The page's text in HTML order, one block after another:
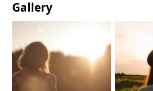
Gallery